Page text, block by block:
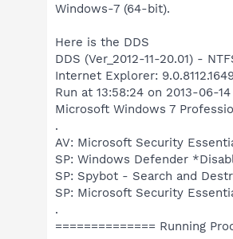
Windows-7 (64-bit).
Here is the DDS
DDS (Ver_2012-11-20.01) -
Internet Explorer:
Run at 13:58:24 on 2013-06-14
Microsoft Windows 7
.
AV: Microsoft Security
SP: Windows Defender
SP: Spybot - Search and
SP: Microsoft Security
.
============== Running